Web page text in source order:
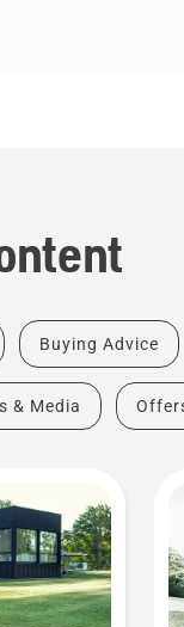
Buying Advice
& Media